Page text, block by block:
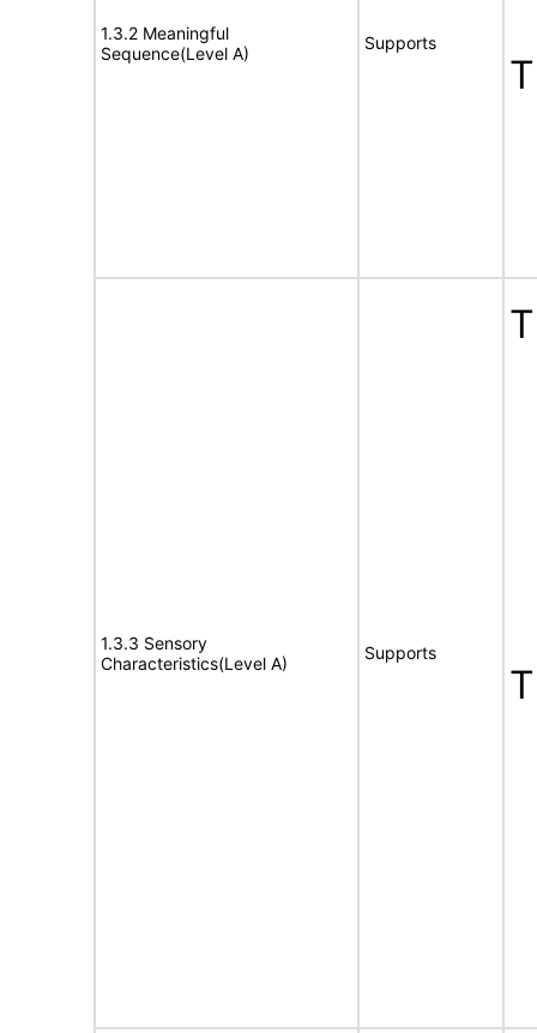
1.3.2 Meaningful
Sequence(Level A)
Supports
1.3.3 Sensory
Characteristics(Level A)
Supports